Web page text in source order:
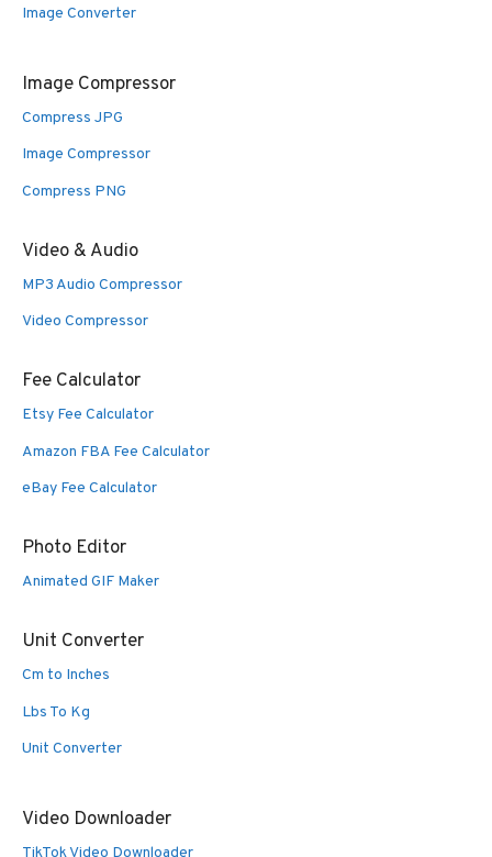
Image Converter
Image Compressor
Compress JPG
Image Compressor
Compress PNG
Video & Audio
MP3 Audio Compressor
Video Compressor
Fee Calculator
Etsy Fee Calculator
Amazon FBA Fee Calculator
eBay Fee Calculator
Photo Editor
Animated GIF Maker
Unit Converter
Cm to Inches
Lbs To Kg
Unit Converter
Video Downloader